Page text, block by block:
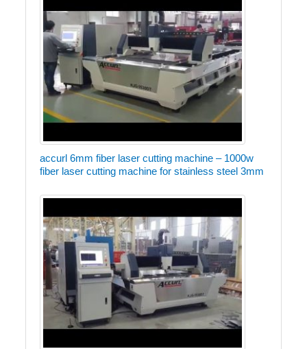
accurl 6mm fiber laser cutting machine – 1000w
fiber laser cutting machine for stainless steel 3mm